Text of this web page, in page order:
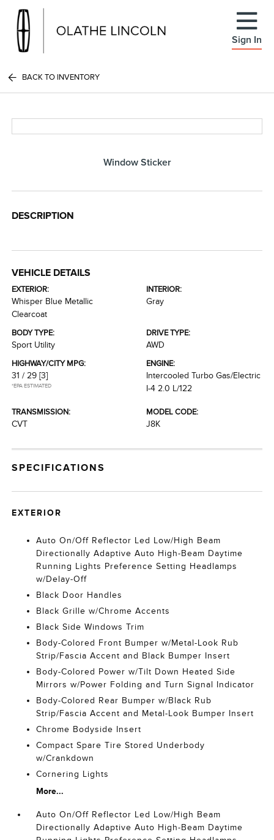
Sign In
BACK TO INVENTORY
Window Sticker
DESCRIPTION
VEHICLE DETAILS
EXTERIOR:
Whisper Blue Metallic
Clearcoat
INTERIOR:
Gray
BODY TYPE:
Sport Utility
DRIVE TYPE:
AWD
HIGHWAY/CITY MPG:
31 / 29 [3]
*EPA ESTIMATED
ENGINE:
Intercooled Turbo Gas/Electric
I-4 2.0 L/122
TRANSMISSION:
CVT
MODEL CODE:
J8K
SPECIFICATIONS
EXTERIOR
Auto On/Off Reflector Led Low/High Beam
Directionally Adaptive Auto High-Beam Daytime
Running Lights Preference Setting Headlamps
w/Delay-Off
Black Door Handles
Black Grille w/Chrome Accents
Black Side Windows Trim
Body-Colored Front Bumper w/Metal-Look Rub
Strip/Fascia Accent and Black Bumper Insert
Body-Colored Power w/Tilt Down Heated Side
Mirrors w/Power Folding and Turn Signal Indicator
Body-Colored Rear Bumper w/Black Rub
Strip/Fascia Accent and Metal-Look Bumper Insert
Chrome Bodyside Insert
Compact Spare Tire Stored Underbody
w/Crankdown
Cornering Lights
More...
Auto On/Off Reflector Led Low/High Beam
Directionally Adaptive Auto High-Beam Daytime